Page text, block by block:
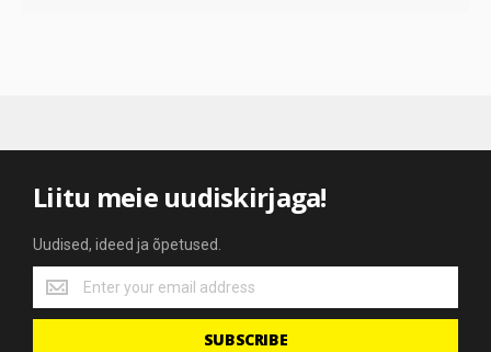
Liitu meie uudiskirjaga!
Uudised, ideed ja õpetused.
Uudised,
ideed
ja
SUBSCRIBE